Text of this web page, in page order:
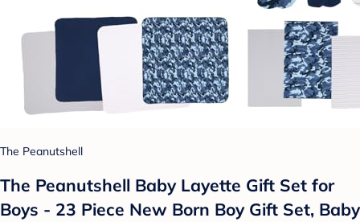
The Peanutshell
The Peanutshell Baby Layette Gift Set for
Boys - 23 Piece New Born Boy Gift Set, Baby